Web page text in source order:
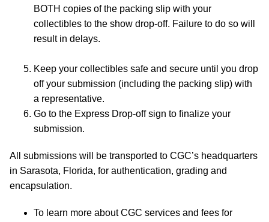
BOTH copies of the packing slip with your
collectibles to the show drop-off. Failure to do so will
result in delays.
Keep your collectibles safe and secure until you drop
off your submission (including the packing slip) with
a representative.
Go to the Express Drop-off sign to finalize your
submission.
All submissions will be transported to CGC’s headquarters
in Sarasota, Florida, for authentication, grading and
encapsulation.
To learn more about CGC services and fees for